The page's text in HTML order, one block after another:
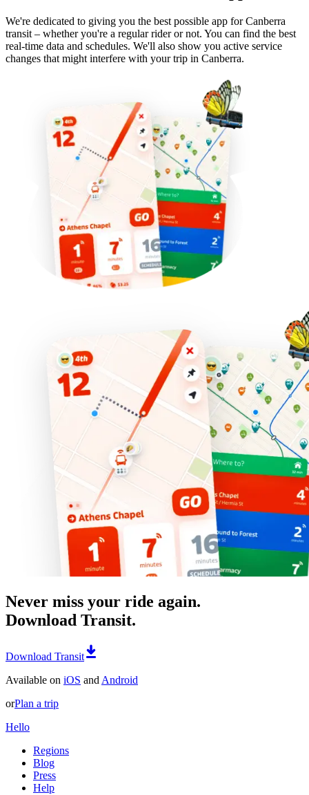
We're dedicated to giving you the best possible app for Canberra
transit – whether you're a regular rider or not. You can find the best
real-time data and schedules. We'll also show you active service
changes that might interfere with your trip in Canberra.
Never miss your ride again.
Download Transit.
Download Transit
Available on iOS and Android
orPlan a trip
Hello
Regions
Blog
Press
Help